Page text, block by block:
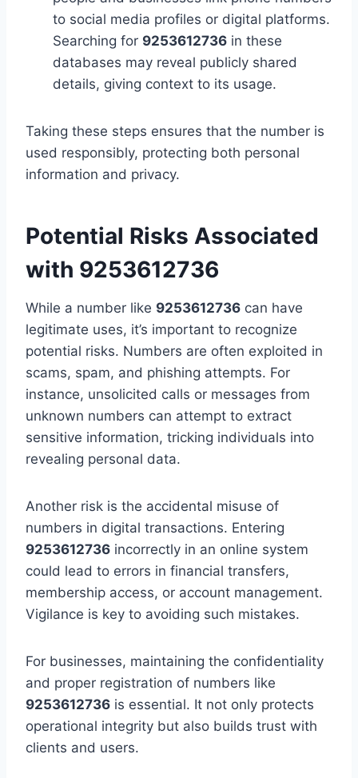
to social media profiles or digital platforms.
Searching for 9253612736 in these
databases may reveal publicly shared
details, giving context to its usage.
Taking these steps ensures that the number is
used responsibly, protecting both personal
information and privacy.
Potential Risks Associated
with 9253612736
While a number like 9253612736 can have
legitimate uses, it’s important to recognize
potential risks. Numbers are often exploited in
scams, spam, and phishing attempts. For
instance, unsolicited calls or messages from
unknown numbers can attempt to extract
sensitive information, tricking individuals into
revealing personal data.
Another risk is the accidental misuse of
numbers in digital transactions. Entering
9253612736 incorrectly in an online system
could lead to errors in financial transfers,
membership access, or account management.
Vigilance is key to avoiding such mistakes.
For businesses, maintaining the confidentiality
and proper registration of numbers like
9253612736 is essential. It not only protects
operational integrity but also builds trust with
clients and users.